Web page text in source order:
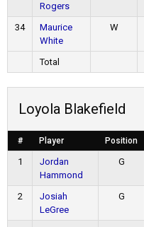
Rogers
34
Maurice
White
W
Total
Loyola Blakefield
# Player Position
1
Jordan
Hammond
G
2
Josiah
LeGree
G